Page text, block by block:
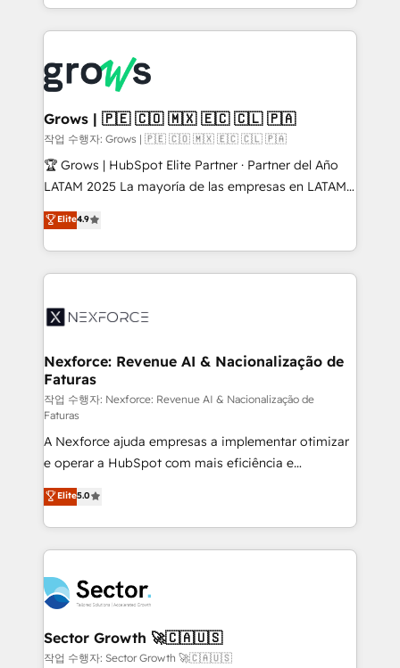
Architecture : alignement des équipes, pipeline
prévisible, croissance mesurable. 🔌 Intégrations
Dynamics..), VOIP (Aircall, Ringover, Modjo), Shopify,
Oneflow. 💻 Développements custom : CRM UI
Extensions (React), Serverless Node.js, Custom
Objects, thèmes HubL, agents IA & Breeze AI. 🎯
Secteurs : Industrie, Distribution B2B, SaaS, Services
B2B, Immobilier, Viticulture, Finance. 🚀 Nos livrables
Sales + Service Hub, synchronisation ERP ↔
HubSpot temps réel, formation équipes. 🏆 +350
Integration. 📩 Parlons de votre projet →
digitaweb.com
Grows | 🇵🇪 🇨🇴 🇲🇽 🇪🇨 🇨🇱 🇵🇦
작업 수행자: Grows | 🇵🇪 🇨🇴 🇲🇽 🇪🇨 🇨🇱 🇵🇦
🏆 Grows | HubSpot Elite Partner · Partner del Año
LATAM 2025 La mayoría de las empresas en LATAM
no tienen un problema de herramientas. Tienen un
problema de orden. Equipos desalineados, datos
dispersos y procesos que dependen de personas
clave — no de sistemas. Eso frena el crecimiento,
⚙️ Grows ordena los procesos comerciales, alinea
de forma que genera resultados reales desde las
primeras semanas — no meses. 🤝 No entregamos
proyectos y nos vamos. Nos quedamos como
socios estratégicos, ayudando a sostener y escalar
lo que construimos juntos. Porque crecer sin orden
no es crecer — es solo moverse rápido. 🌎
Operamos en Colombia, Perú, México, Ecuador,
Chile, Panamá, Bolivia, Argentina y República
Dominicana — con experiencia real en educación,
retail, salud, banca, bienes raíces, construcción y
Elite4.9
Nexforce: Revenue AI & Nacionalização de
Faturas
작업 수행자: Nexforce: Revenue AI & Nacionalização de
Faturas
A Nexforce ajuda empresas a implementar otimizar
e operar a HubSpot com mais eficiência e
previsibilidade de receita. Combinamos Revenue
Operations (RevOps) e Inteligência Artificial para
estruturar processos integrar sistemas organizar
dados e automatizar operações. O objetivo é
operacional de receita conectando equipes
tecnologia e dados em uma operação integrada.
Também somos distribuidores oficiais da HubSpot
e de mais de 150 softwares globais permitindo
Elite5.0
Sector Growth 🚀🇨🇦🇺🇸
작업 수행자: Sector Growth 🚀🇨🇦🇺🇸